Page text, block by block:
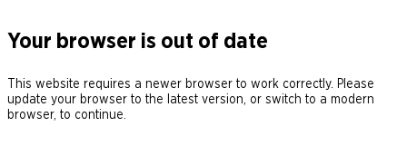
Your browser is out of date
This website requires a newer browser to work correctly. Please
update your browser to the latest version, or switch to a modern
browser, to continue.